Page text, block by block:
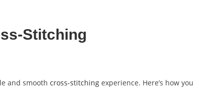
Stitching
and smooth cross-stitching experience. Here’s how you